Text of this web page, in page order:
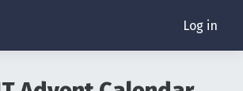
Log in